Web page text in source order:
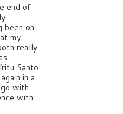
end of
been on
my
really
Santo
in a
with
with